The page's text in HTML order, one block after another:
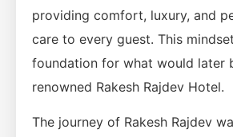
providing comfort, luxury, and
care to every guest. This
foundation for what would later
renowned Rakesh Rajdev Hotel.
The journey of Rakesh Rajdev